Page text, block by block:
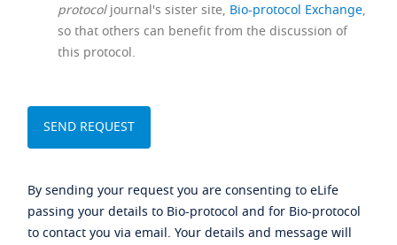
protocoljournal's sister site, Bio-protocol Exchange,
so that others can benefit from the discussion of
this protocol.
By sending your request you are consenting to eLife
passing your details to Bio-protocol and for Bio-protocol
to contact you via email. Your details and message will